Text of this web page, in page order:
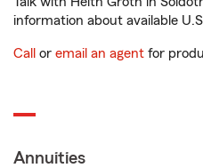
information about available
Call or email an agent for
Annuities